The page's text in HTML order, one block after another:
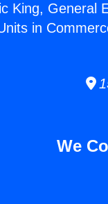
King, General
in
We